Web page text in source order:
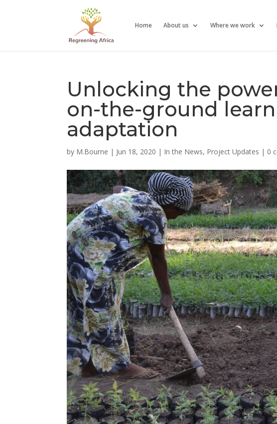
Home About us Where we work
Unlocking the
on-the-ground
adaptation
by M.Bourne | Jun 18, 2020 | In the News, Project Updates | 0